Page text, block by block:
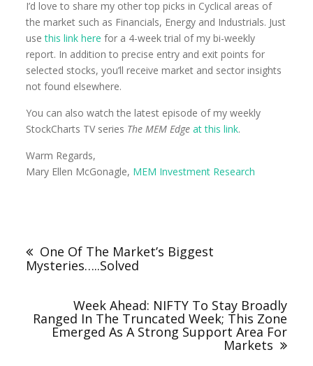
I’d love to share my other top picks in Cyclical areas of
the market such as Financials, Energy and Industrials. Just
usethis link herefor a 4-week trial of my bi-weekly
report. In addition to precise entry and exit points for
selected stocks, you’ll receive market and sector insights
not found elsewhere.
You can also watch the latest episode of my weekly
StockCharts TV series The MEM Edge at this link.
Warm Regards,
Mary Ellen McGonagle, MEM Investment Research
One Of The Market’s Biggest
Mysteries…..Solved
Week Ahead: NIFTY To Stay Broadly
Ranged In The Truncated Week; This Zone
Emerged As A Strong Support Area For
Markets